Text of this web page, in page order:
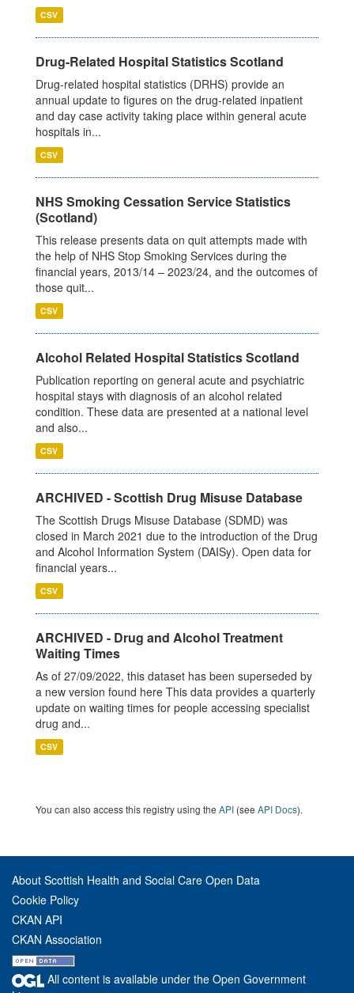
CSV
Drug-Related Hospital Statistics Scotland
Drug-related hospital statistics (DRHS) provide an
annual update to figures on the drug-related inpatient
and day case activity taking place within general acute
hospitals in...
CSV
NHS Smoking Cessation Service Statistics
(Scotland)
This release presents data on quit attempts made with
the help of NHS Stop Smoking Services during the
financial years, 2013/14 – 2023/24, and the outcomes of
those quit...
CSV
Alcohol Related Hospital Statistics Scotland
Publication reporting on general acute and psychiatric
hospital stays with diagnosis of an alcohol related
condition. These data are presented at a national level
and also...
CSV
ARCHIVED - Scottish Drug Misuse Database
The Scottish Drugs Misuse Database (SDMD) was
closed in March 2021 due to the introduction of the Drug
and Alcohol Information System (DAISy). Open data for
financial years...
CSV
ARCHIVED - Drug and Alcohol Treatment
Waiting Times
As of 27/09/2022, this dataset has been superseded by
a new version found here This data provides a quarterly
update on waiting times for people accessing specialist
drug and...
CSV
You can also access this registry using the API (see API Docs).
About Scottish Health and Social Care Open Data
Cookie Policy
CKAN API
CKAN Association
All content is available under the Open Government